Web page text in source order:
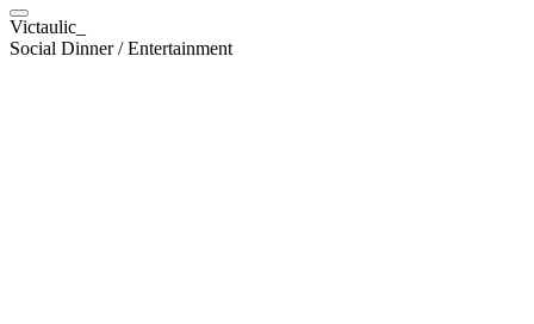
Victaulic_
Social Dinner / Entertainment